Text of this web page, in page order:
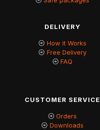
DELIVERY
How it Works
Free Delivery
FAQ
CUSTOMER SERVICE
Orders
Downloads